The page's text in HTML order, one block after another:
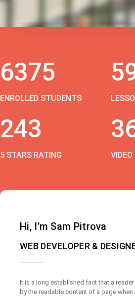
6375
ENROLLED STUDENTS
243
5 STARS RATING VIDEO
Hi, I’m Sam Pitrova
WEB DEVELOPER &
It is a long established fact that a
by the readable content of a page when